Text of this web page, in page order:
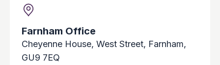
Farnham Office
Cheyenne House, West Street, Farnham,
GU9 7EQ